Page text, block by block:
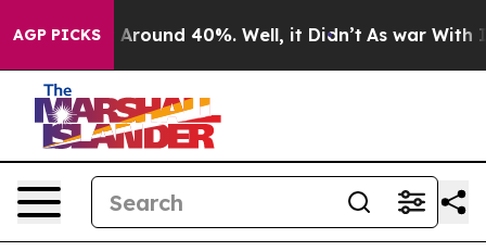
AGP PICKS
a Floor Around 40%. Well, it Didn’t As war With